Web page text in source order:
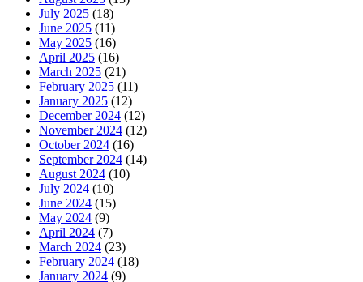
July 2025 (18)
June 2025 (11)
May 2025 (16)
April 2025 (16)
March 2025 (21)
February 2025 (11)
January 2025 (12)
December 2024 (12)
November 2024 (12)
October 2024 (16)
September 2024 (14)
August 2024 (10)
July 2024 (10)
June 2024 (15)
May 2024 (9)
April 2024 (7)
March 2024 (23)
February 2024 (18)
January 2024 (9)